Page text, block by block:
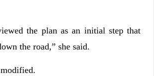
the plan as an initial step that
the road,” she said.